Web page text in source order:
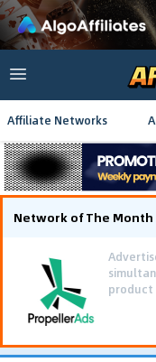
Affiliate Networks
Network of The Month
product